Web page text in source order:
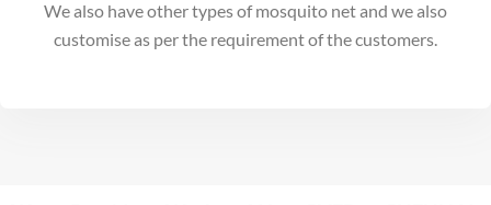
We also have other types of mosquito net and we also
customise as per the requirement of the customers.